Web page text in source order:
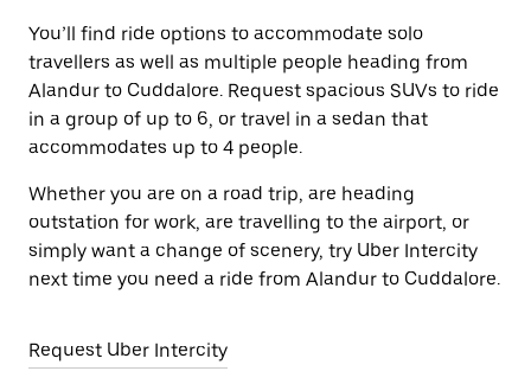
You’ll find ride options to accommodate solo
travellers as well as multiple people heading from
Alandur to Cuddalore. Request spacious SUVs to ride
in a group of up to 6, or travel in a sedan that
accommodates up to 4 people.
Whether you are on a road trip, are heading
outstation for work, are travelling to the airport, or
simply want a change of scenery, try Uber Intercity
next time you need a ride from Alandur to Cuddalore.
Request Uber Intercity